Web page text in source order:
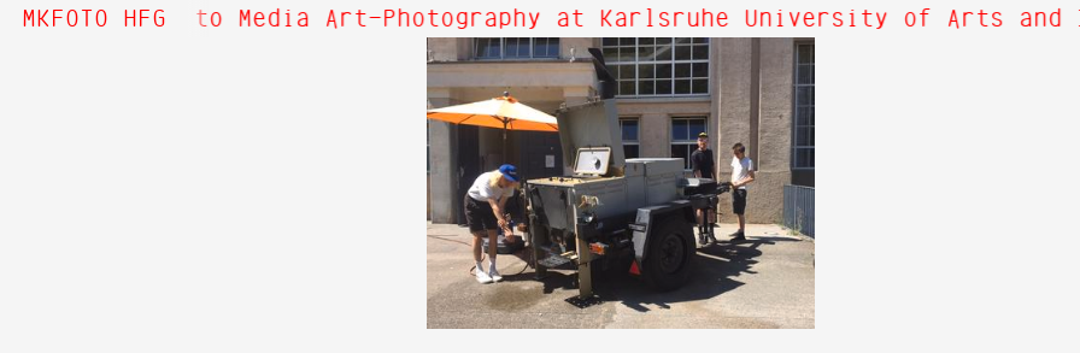
MKFOTO HFG
Hi! Welcome to Media Art—Photography at Karlsruhe University of Arts